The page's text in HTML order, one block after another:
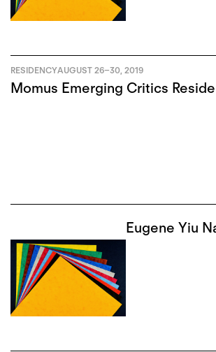
Momus Emerging Critics
RESIDENCYAUGUST 26–30, 2019
Eugene Yiu